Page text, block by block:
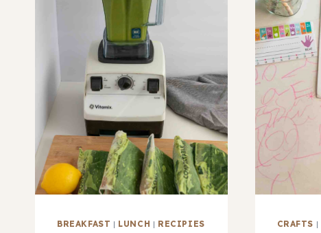
BREAKFAST | LUNCH | RECIPIES
CRAFTS |